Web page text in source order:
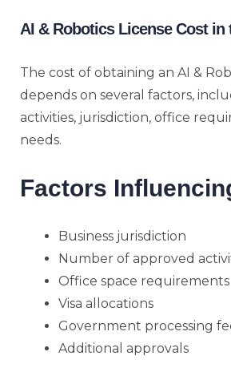
AI & Robotics License Cost in
The cost of obtaining an AI &
depends on several factors,
activities, jurisdiction, office
needs.
Factors
Business jurisdiction
Number of approved
Office space requirements
Visa allocations
Government processing
Additional approvals